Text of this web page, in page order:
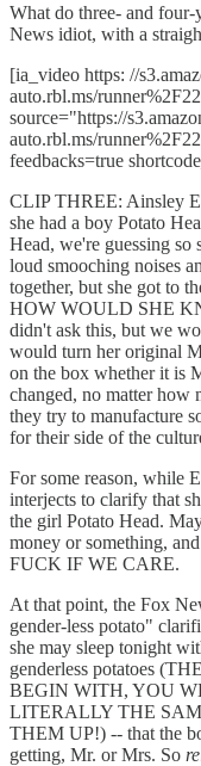
What do three- and
News idiot, with a
[ia_video https: //
auto.rbl.ms/
source="https://
auto.rbl.ms/
feedbacks=true
CLIP THREE: Ainsley
she had a boy Potato
Head, we're guessing so
loud smooching noises
together, but she got to
HOW WOULD SHE
didn't ask this, but we
would turn her original
on the box whether it is
changed, no matter how
they try to manufacture
for their side of the
For some reason, while
interjects to clarify that
the girl Potato Head.
money or something,
FUCK IF WE CARE.
At that point, the Fox
gender-less potato"
she may sleep tonight
genderless potatoes
BEGIN WITH, YOU
LITERALLY THE
THEM UP!) -- that the
getting, Mr. or Mrs. So